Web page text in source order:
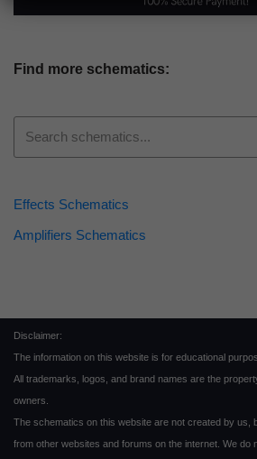
Find more schematics:
Effects Schematics
Amplifiers Schematics
Disclaimer:
The information on this website is for educational
All trademarks, logos, and brand names are the
owners.
The schematics on this website are not created by us,
from other websites and forums on the internet. We do